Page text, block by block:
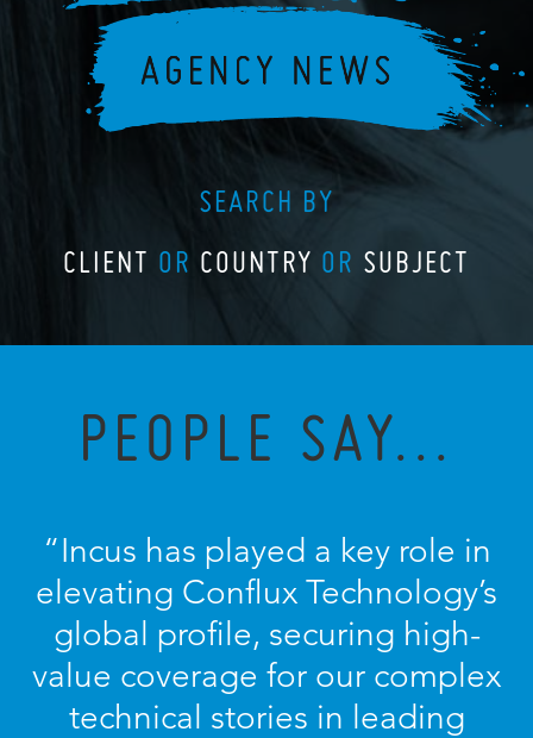
SEARCH BY
CLIENT OR COUNTRY OR SUBJECT
PEOPLE SAY...
“Incus has played a key role in
elevating Conflux Technology’s
global profile, securing high-
value coverage for our complex
technical stories in leading